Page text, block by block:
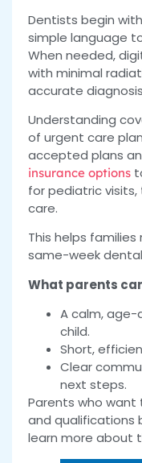
Dentists begin
simple language
When needed,
with minimal
accurate
Understanding
of urgent care
accepted plans
insurance options
for pediatric
care.
This helps
same-week
What parents
A calm,
child.
Short,
Clear
next steps.
Parents who
and qualifications
learn more about